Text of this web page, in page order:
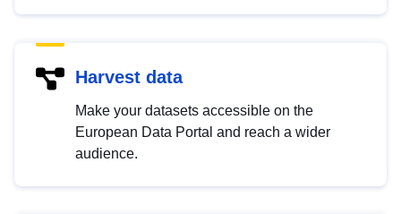
Harvest data
Make your datasets accessible on the
European Data Portal and reach a wider
audience.